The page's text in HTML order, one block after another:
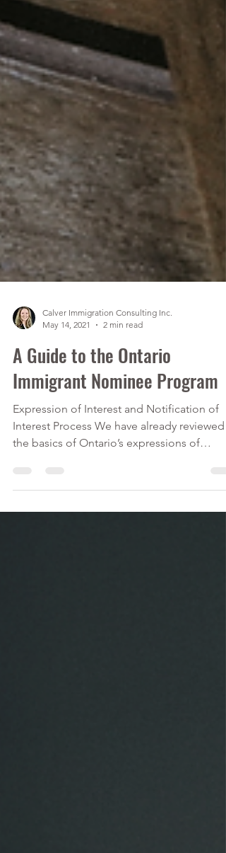
May 14, 2021
2 min read
A Guide to the Ontario
Immigrant Nominee Program
Expression of Interest and Notification of
Interest Process We have already reviewed
interest...